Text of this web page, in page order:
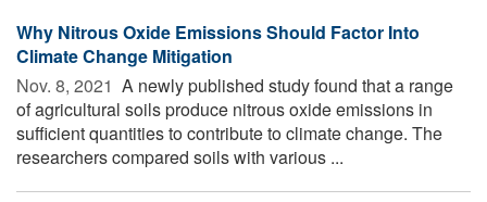
Why Nitrous Oxide Emissions Should Factor Into
Climate Change Mitigation
Nov. 8, 2021  A newly published study found that a range
of agricultural soils produce nitrous oxide emissions in
sufficient quantities to contribute to climate change. The
researchers compared soils with various ...